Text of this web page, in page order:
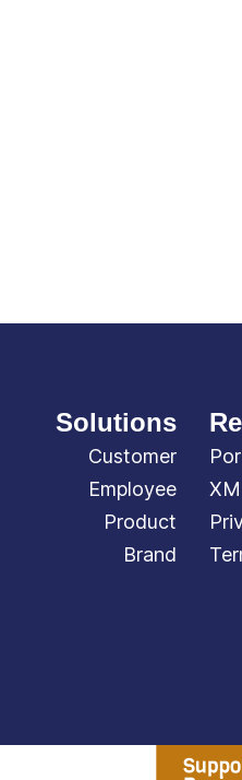
Solutions
Customer
Employee
Product
Brand